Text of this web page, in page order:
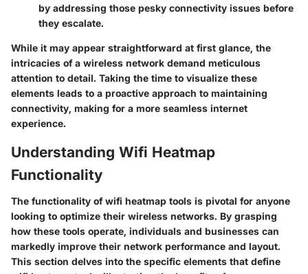
by addressing those pesky connectivity issues before
they escalate.
While it may appear straightforward at first glance, the
intricacies of a wireless network demand meticulous
attention to detail. Taking the time to visualize these
elements leads to a proactive approach to maintaining
connectivity, making for a more seamless internet
experience.
Understanding Wifi Heatmap
Functionality
The functionality of wifi heatmap tools is pivotal for anyone
looking to optimize their wireless networks. By grasping
how these tools operate, individuals and businesses can
markedly improve their network performance and layout.
This section delves into the specific elements that define